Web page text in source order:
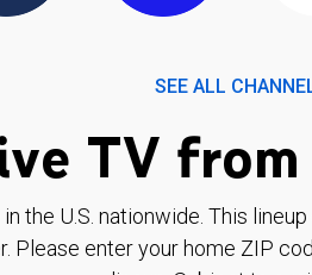
SEE ALL
TV
the U.S. nationwide. This
Please enter your home ZIP